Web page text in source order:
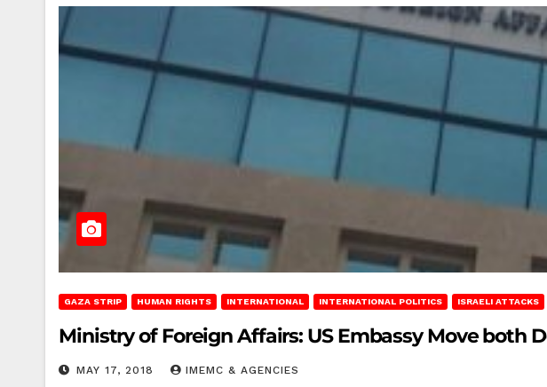
GAZA STRIP HUMAN RIGHTS INTERNATIONAL INTERNATIONAL POLITICS ISRAELI ATTACKS
Ministry of Foreign Affairs: US Embassy Move both
MAY 17, 2018 IMEMC & AGENCIES